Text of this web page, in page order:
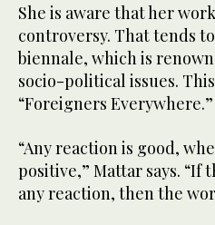
She is aware that her
controversy. That tends
biennale, which is
socio-political issues.
“Foreigners Everywhere.”
“Any reaction is good,
positive,” Mattar says. “If
any reaction, then the